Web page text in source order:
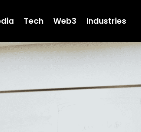
Tech Web3 Industries